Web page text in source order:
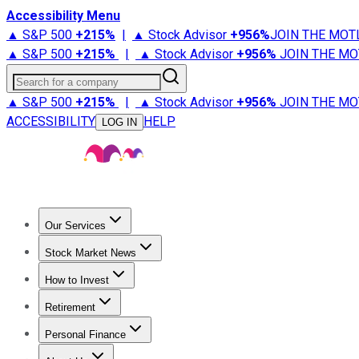
Accessibility Menu
▲ S&P 500 +215% | ▲ Stock Advisor +956%JOIN THE
▲ S&P 500 +215% | ▲ Stock Advisor +956% JOIN THE
Search for a company
▲ S&P 500 +215% | ▲ Stock Advisor +956% JOIN THE
ACCESSIBILITY
LOG IN HELP
Our Services
Stock Advisor
Stock Market News
Trending NewsStock Market News
How to Invest
How to Invest Money
Retirement
Retirement NewsRetirement 101
Personal Finance
Best Credit Cards